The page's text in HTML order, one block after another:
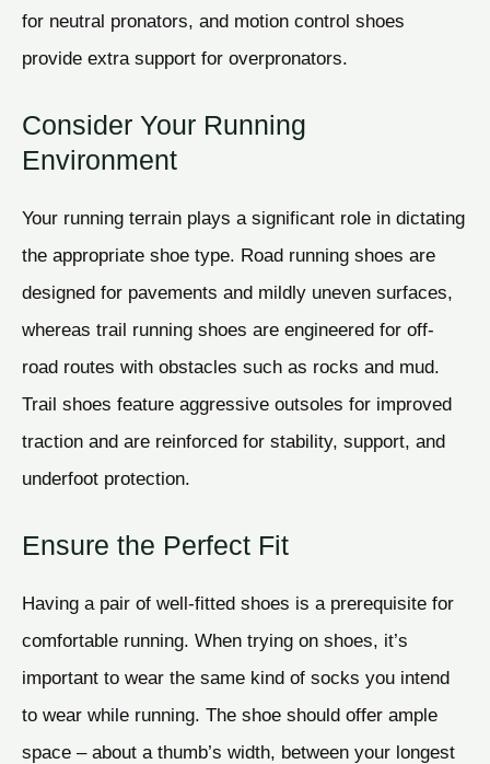
for neutral pronators, and motion control shoes
provide extra support for overpronators.
Consider Your Running
Environment
Your running terrain plays a significant role in dictating
the appropriate shoe type. Road running shoes are
designed for pavements and mildly uneven surfaces,
whereas trail running shoes are engineered for off-
road routes with obstacles such as rocks and mud.
Trail shoes feature aggressive outsoles for improved
traction and are reinforced for stability, support, and
underfoot protection.
Ensure the Perfect Fit
Having a pair of well-fitted shoes is a prerequisite for
comfortable running. When trying on shoes, it’s
important to wear the same kind of socks you intend
to wear while running. The shoe should offer ample
space – about a thumb’s width, between your longest